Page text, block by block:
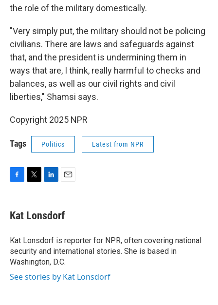
the role of the military domestically.
"Very simply put, the military should not be policing
civilians. There are laws and safeguards against
that, and the president is undermining them in
ways that are, I think, really harmful to checks and
balances, as well as our civil rights and civil
liberties," Shamsi says.
Copyright 2025 NPR
Tags Politics Latest from NPR
e
b
o
k
t
t
r
k
e
I
n
i
l
Kat Lonsdorf
Kat Lonsdorf is reporter for NPR, often covering national
security and international stories. She is based in
Washington, D.C.
See stories by Kat Lonsdorf